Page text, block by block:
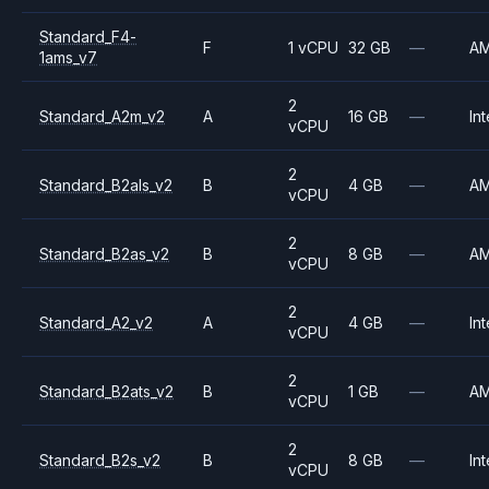
Standard_F4-
1ams_v7
F 1 vCPU 32 GB —
Standard_A2m_v2 A
2
vCPU
16 GB —
Standard_B2als_v2 B
2
vCPU
4 GB —
Standard_B2as_v2 B
2
vCPU
8 GB —
Standard_A2_v2 A
2
vCPU
4 GB —
Standard_B2ats_v2 B
2
vCPU
1 GB —
Standard_B2s_v2 B
2
vCPU
8 GB —